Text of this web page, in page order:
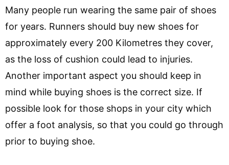
Many people run wearing the same pair of shoes
for years. Runners should buy new shoes for
approximately every 200 Kilometres they cover,
as the loss of cushion could lead to injuries.
Another important aspect you should keep in
mind while buying shoes is the correct size. If
possible look for those shops in your city which
offer a foot analysis, so that you could go through
prior to buying shoe.